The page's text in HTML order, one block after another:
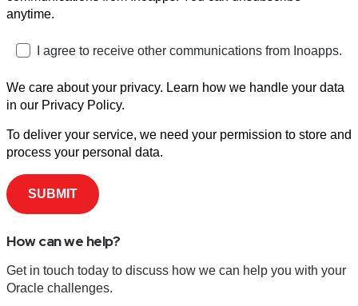
anytime.
I agree to receive other communications from Inoapps.
We care about your privacy. Learn how we handle your data
in our Privacy Policy.
To deliver your service, we need your permission to store and
process your personal data.
How can we help?
Get in touch today to discuss how we can help you with your
Oracle challenges.